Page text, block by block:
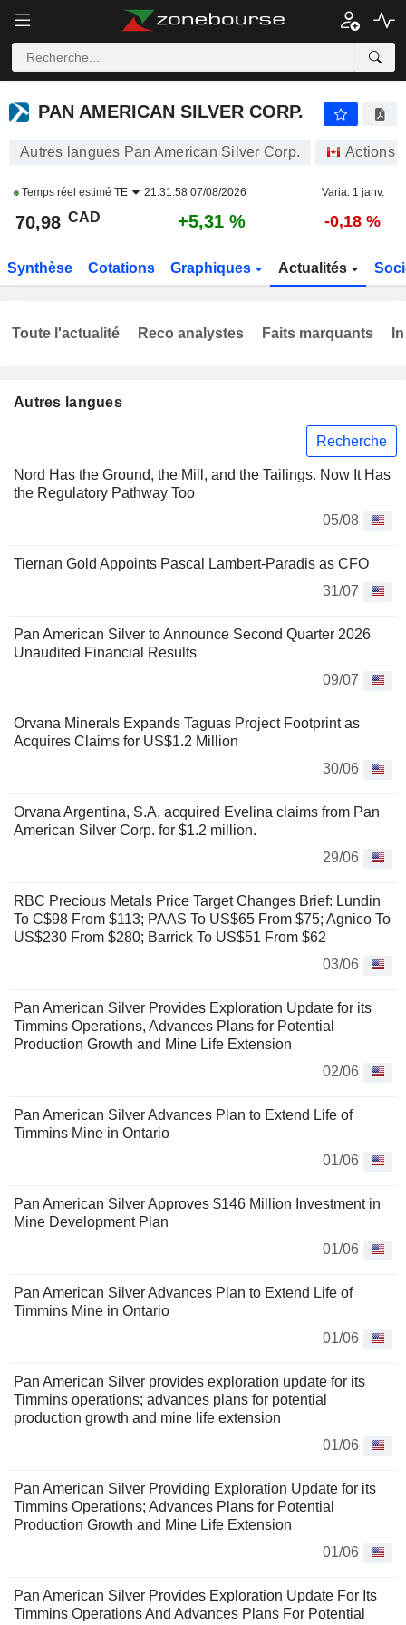
PAN AMERICAN SILVER CORP.
Autres langues Pan American Silver Corp. Actions
Temps réel estimé TE 21:31:58 07/08/2026 Varia. 1 janv.
70,98 CAD +5,31 % -0,18 %
Synthèse Cotations Graphiques Actualités
Autres langues
Recherche
Nord Has the Ground, the Mill, and the Tailings. Now It Has
the Regulatory Pathway Too
05/08
Tiernan Gold Appoints Pascal Lambert-Paradis as CFO
31/07
Pan American Silver to Announce Second Quarter 2026
Unaudited Financial Results
09/07
Orvana Minerals Expands Taguas Project Footprint as
Acquires Claims for US$1.2 Million
30/06
Orvana Argentina, S.A. acquired Evelina claims from Pan
American Silver Corp. for $1.2 million.
29/06
RBC Precious Metals Price Target Changes Brief: Lundin
To C$98 From $113; PAAS To US$65 From $75; Agnico To
US$230 From $280; Barrick To US$51 From $62
03/06
Pan American Silver Provides Exploration Update for its
Timmins Operations, Advances Plans for Potential
Production Growth and Mine Life Extension
02/06
Pan American Silver Advances Plan to Extend Life of
Timmins Mine in Ontario
01/06
Pan American Silver Approves $146 Million Investment in
Mine Development Plan
01/06
Pan American Silver Advances Plan to Extend Life of
Timmins Mine in Ontario
01/06
Pan American Silver provides exploration update for its
Timmins operations; advances plans for potential
production growth and mine life extension
01/06
Pan American Silver Providing Exploration Update for its
Timmins Operations; Advances Plans for Potential
Production Growth and Mine Life Extension
01/06
Pan American Silver Provides Exploration Update For Its
Timmins Operations And Advances Plans For Potential
Toute l'actualité Reco analystes Faits marquants